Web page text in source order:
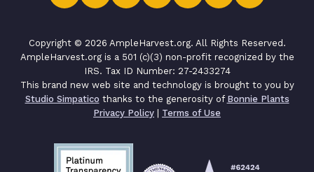
Copyright © 2026 AmpleHarvest.org. All Rights Reserved.
AmpleHarvest.org is a 501 (c)(3) non-profit recognized by the
IRS. Tax ID Number: 27-2433274
This brand new web site and technology is brought to you by
Studio Simpatico thanks to the generosity of Bonnie Plants
Privacy Policy | Terms of Use